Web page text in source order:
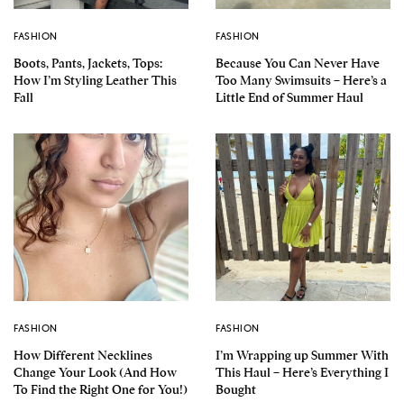
FASHION
Boots, Pants, Jackets, Tops:
How I’m Styling Leather This
Fall
FASHION
Because You Can Never Have
Too Many Swimsuits – Here’s a
Little End of Summer Haul
FASHION
How Different Necklines
Change Your Look (And How
To Find the Right One for You!)
FASHION
I’m Wrapping up Summer With
This Haul – Here’s Everything I
Bought